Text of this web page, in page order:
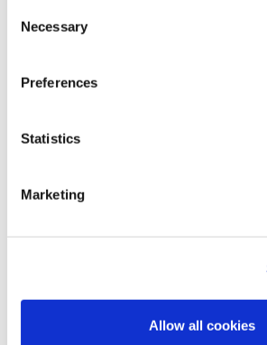
Selection
Necessary
Preferences
Statistics
Marketing
Allow all cookies
recovery, but on long-term quality
The gold standard in serious
reporting agency and
team atSpeed Medicalworks in
organisations to deliver flexible,